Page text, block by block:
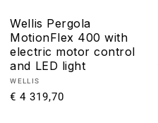
Wellis Pergola
MotionFlex 400 with
electric motor control
and LED light
Vendor:
WELLIS
Regular
€ 4 319,70